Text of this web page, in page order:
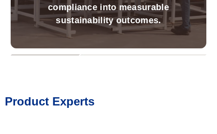
compliance into measurable
sustainability outcomes.
Product Experts